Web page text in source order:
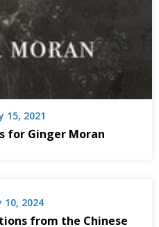
15, 2021
for Ginger Moran
10, 2024
from the Chinese